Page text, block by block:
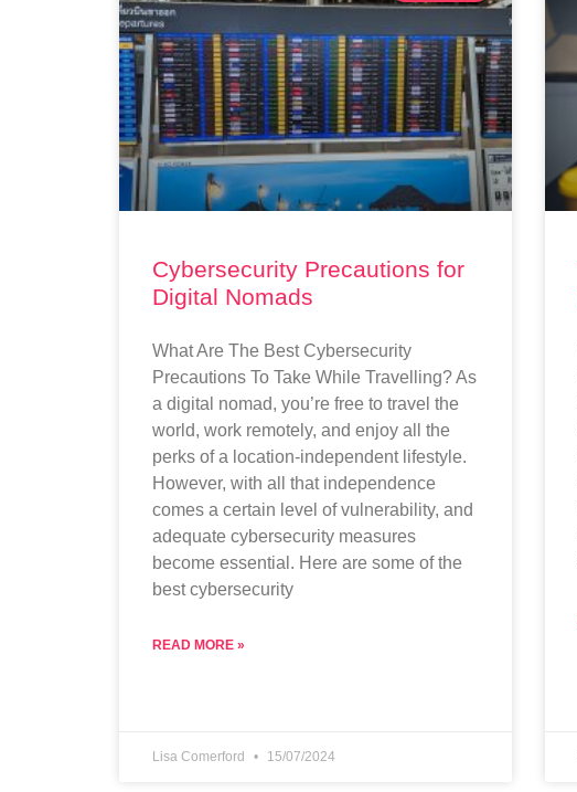
Cybersecurity Precautions for
Digital Nomads
What Are The Best Cybersecurity
Precautions To Take While Travelling? As
a digital nomad, you’re free to travel the
world, work remotely, and enjoy all the
perks of a location-independent lifestyle.
However, with all that independence
comes a certain level of vulnerability, and
adequate cybersecurity measures
become essential. Here are some of the
best cybersecurity
READ MORE »
Lisa Comerford 15/07/2024